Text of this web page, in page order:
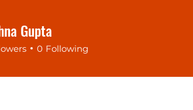
Gupta
0 Following